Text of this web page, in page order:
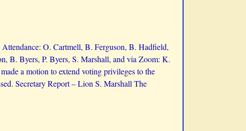
O. Cartmell, B. Ferguson, B. Hadfield,
B. Byers, P. Byers, S. Marshall, and via Zoom: K.
a motion to extend voting privileges to the
Secretary Report – Lion S. Marshall The